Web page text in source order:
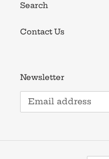
Search
Contact Us
Newsletter